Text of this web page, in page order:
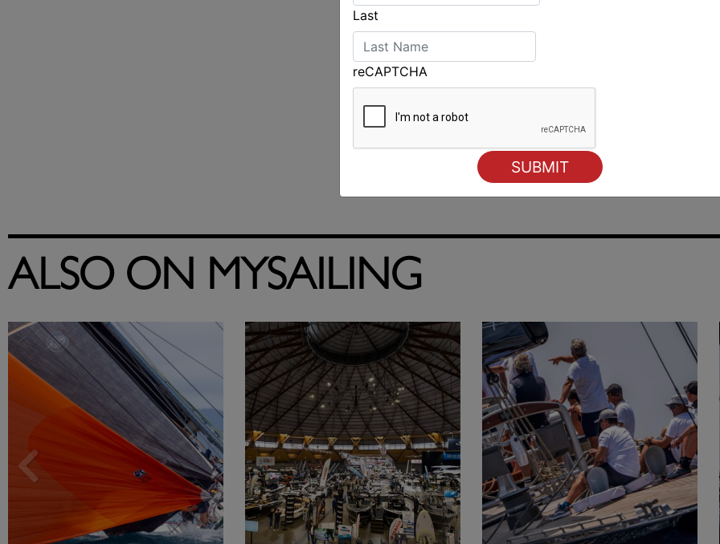
ALSO ON MYSAILING
Last
reCAPTCHA